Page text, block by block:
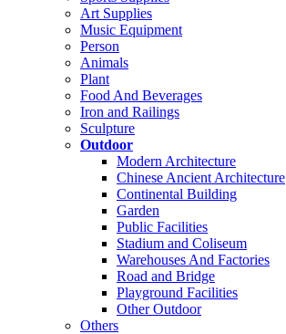
Art Supplies
Music Equipment
Person
Animals
Plant
Food And Beverages
Iron and Railings
Sculpture
Outdoor
Modern Architecture
Chinese Ancient Architecture
Continental Building
Garden
Public Facilities
Stadium and Coliseum
Warehouses And Factories
Road and Bridge
Playground Facilities
Other Outdoor
Others